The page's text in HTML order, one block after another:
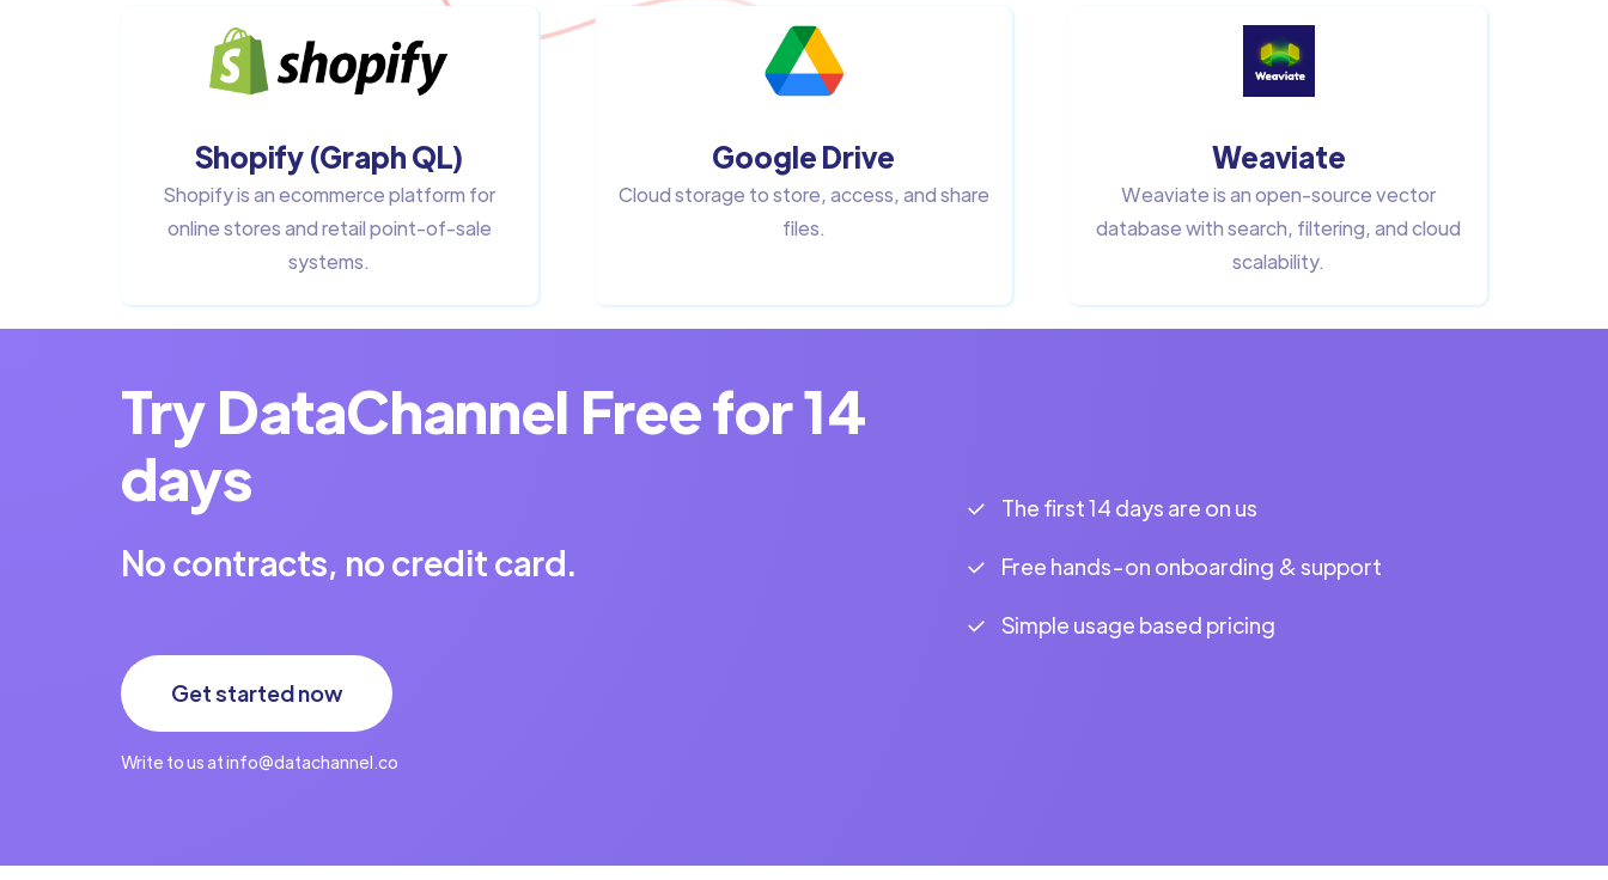
Shopify (Graph QL)
Shopify is an ecommerce platform for
online stores and retail point-of-sale
systems.
Google Drive
Cloud storage to store, access, and share
files.
Weaviate
Weaviate is an open-source vector
database with search, filtering, and cloud
scalability.
Try DataChannel Free for 14
days
No contracts, no credit card.
Get started now
Write to us at info@datachannel.co
The first 14 days are on us
Free hands-on onboarding & support
Simple usage based pricing